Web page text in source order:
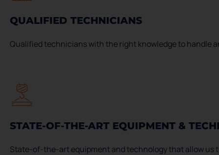
QUALIFIED TECHNICIANS
Qualified technicians with the right knowledge to handle
STATE-OF-THE-ART EQUIPMENT &
State-of-the-art equipment and technology that allow us